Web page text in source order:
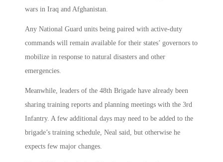
wars in Iraq and Afghanistan.
Any National Guard units being paired with active-duty
commands will remain available for their states’ governors to
mobilize in response to natural disasters and other
emergencies.
Meanwhile, leaders of the 48th Brigade have already been
sharing training reports and planning meetings with the 3rd
Infantry. A few additional days may need to be added to the
brigade’s training schedule, Neal said, but otherwise he
expects few major changes.